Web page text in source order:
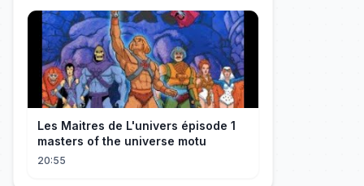
Les Maitres de L'univers épisode 1
masters of the universe motu
20:55